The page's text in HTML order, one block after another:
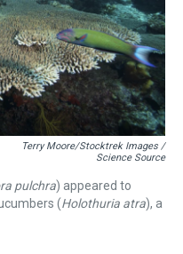
Terry Moore/Stocktrek Images /
Science Source
pulchra) appeared to
(Holothuria atra), a